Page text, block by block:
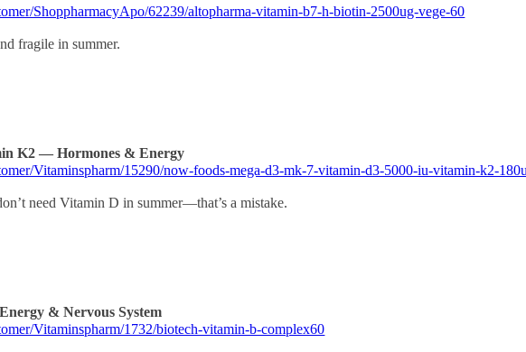
ShoppharmacyApo/62239/altopharma-vitamin-b7-h-biotin-2500ug-vege-60
fragile in summer.
K2 — Hormones & Energy
Vitaminspharm/15290/now-foods-mega-d3-mk-7-vitamin-d3-5000-iu-vitamin-k2-
need Vitamin D in summer—that’s a mistake.
& Nervous System
Vitaminspharm/1732/biotech-vitamin-b-complex60